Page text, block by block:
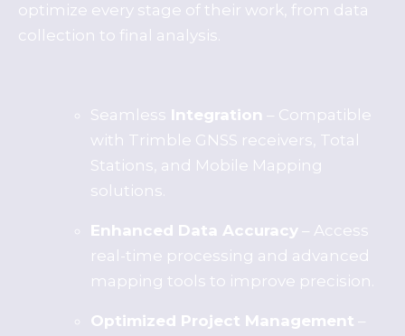
optimize every stage of their work, from data
collection to final analysis.
Seamless Integration – Compatible
with Trimble GNSS receivers, Total
Stations, and Mobile Mapping
solutions.
Enhanced Data Accuracy – Access
real-time processing and advanced
mapping tools to improve precision.
Optimized Project Management –